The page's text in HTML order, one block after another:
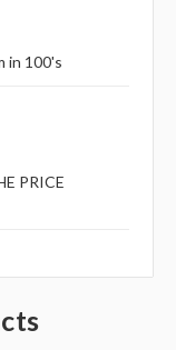
in 100's
PRICE